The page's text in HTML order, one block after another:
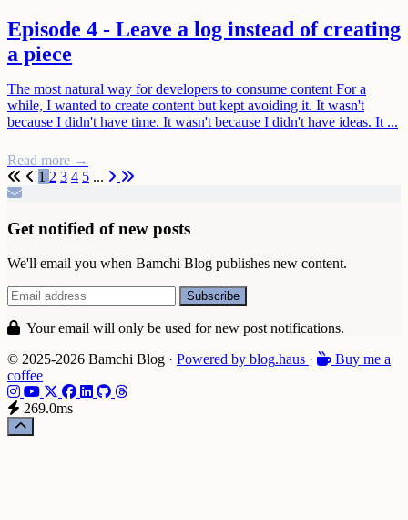
Episode 4 - Leave a log instead of creating
a piece
The most natural way for developers to consume content For a
while, I wanted to create content but kept avoiding it. It wasn't
because I didn't have time. It wasn't because I didn't have ideas. It ...
Read more →
FirstPrevious
1 2 3 4 5 ... Next
Last
Get notified of new posts
We'll email you when Bamchi Blog publishes new content.
Your email will only be used for new post notifications.
© 2025-2026 Bamchi Blog · Powered by blog.haus ·
Buy me a
coffee
269.0ms